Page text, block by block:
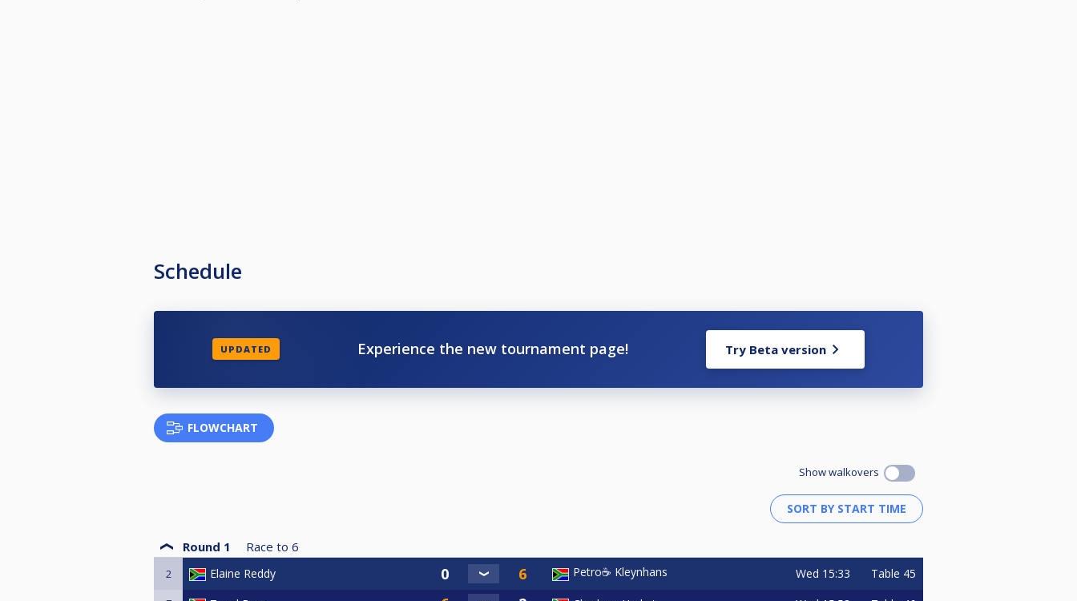
Schedule
UPDATED Experience the new tournament page! Try Beta version
FLOWCHART
Show walkovers
Round 1 Race to 6
2 Elaine Reddy Petro☕ Kleynhans Wed 15:33 Table 45